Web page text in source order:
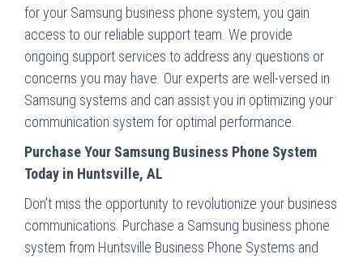
for your Samsung business phone system, you gain
access to our reliable support team. We provide
ongoing support services to address any questions or
concerns you may have. Our experts are well-versed in
Samsung systems and can assist you in optimizing your
communication system for optimal performance.
Purchase Your Samsung Business Phone System
Today in Huntsville, AL
Don’t miss the opportunity to revolutionize your business
communications. Purchase a Samsung business phone
system from Huntsville Business Phone Systems and